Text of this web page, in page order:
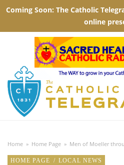
Home » Home Page » Men of Moeller
HOME PAGE / LOCAL NEWS